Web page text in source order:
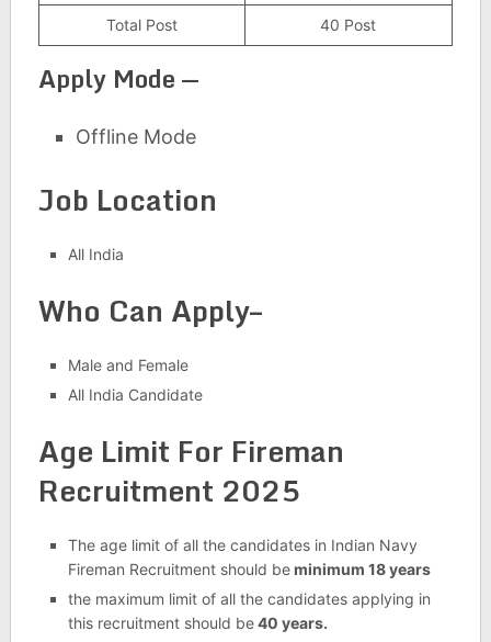
Total Post 40 Post
Apply Mode —
Offline Mode
Job Location
All India
Who Can Apply–
Male and Female
All India Candidate
Age Limit For Fireman
Recruitment 2025
The age limit of all the candidates in Indian Navy
Fireman Recruitment should beminimum 18 years
the maximum limit of all the candidates applying in
this recruitment should be40 years.